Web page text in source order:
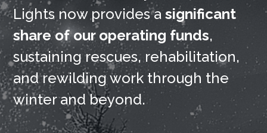
Lights now provides asignificant
share of our operating funds,
sustaining rescues, rehabilitation,
and rewilding work through the
winter and beyond.